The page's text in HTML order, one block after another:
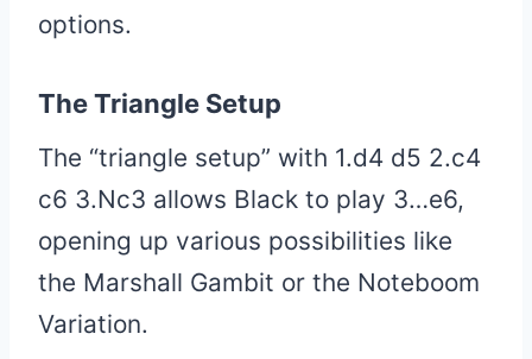
options.
The Triangle Setup
The “triangle setup” with 1.d4 d5 2.c4
c6 3.Nc3 allows Black to play 3…e6,
opening up various possibilities like
the Marshall Gambit or the Noteboom
Variation.